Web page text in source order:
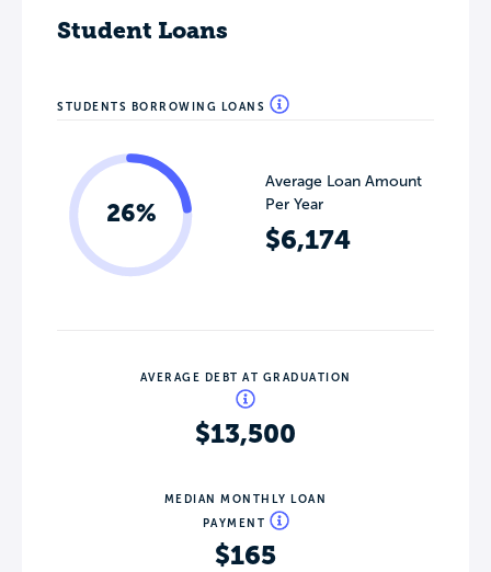
Student Loans
STUDENTS BORROWING LOANS
26%
Average Loan Amount
Per Year
$6,174
AVERAGE DEBT AT GRADUATION
$13,500
MEDIAN MONTHLY LOAN
PAYMENT
$165